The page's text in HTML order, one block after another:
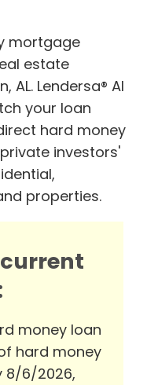
mortgage
estate
AL. Lendersa® AI
your loan
hard money
investors'
properties.
money loan
hard money
8/6/2026,